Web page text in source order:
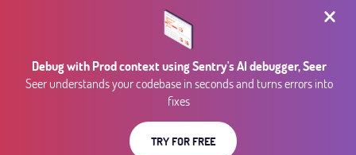
Debug with Prod context using Sentry's AI debugger, Seer
Seer understands your codebase in seconds and turns errors into
fixes
TRY FOR FREE